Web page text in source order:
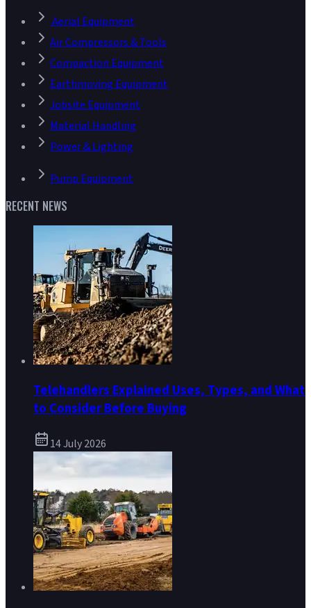
Aerial Equipment
Air Compressors & Tools
Compaction Equipment
Earthmoving Equipment
Jobsite Equipment
Material Handling
Power & Lighting
Pump Equipment
RECENT NEWS
Telehandlers Explained Uses, Types, and What
to Consider Before Buying
14 July 2026